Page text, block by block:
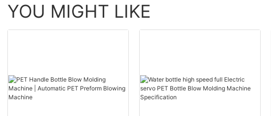
YOU MIGHT LIKE